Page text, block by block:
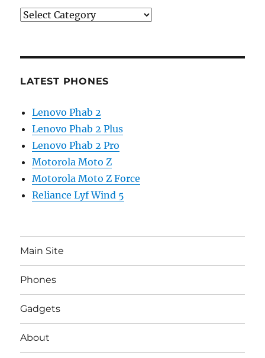
Categories
LATEST PHONES
Lenovo Phab 2
Lenovo Phab 2 Plus
Lenovo Phab 2 Pro
Motorola Moto Z
Motorola Moto Z Force
Reliance Lyf Wind 5
Main Site
Phones
Gadgets
About